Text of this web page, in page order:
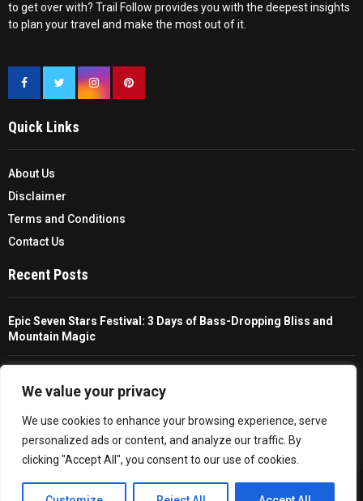
We value your privacy
We use cookies to enhance your browsing experience, serve
personalized ads or content, and analyze our traffic. By
clicking "Accept All", you consent to our use of cookies.
to get over with? Trail Follow provides you with the deepest insights
to plan your travel and make the most out of it.
Quick Links
About Us
Disclaimer
Terms and Conditions
Contact Us
Recent Posts
Epic Seven Stars Festival: 3 Days of Bass-Dropping Bliss and
Mountain Magic
Packable Hiking Raincoat
All You Need To Know About A Fishing Rod Holder For Cars
Copyright © 2026 - Trailfollow. All Right Reserved.
EN